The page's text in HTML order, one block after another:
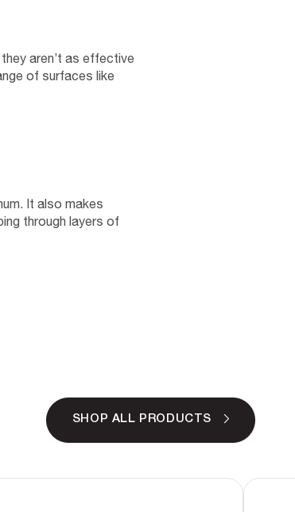
aren’t as effective
of surfaces like
It also makes
through layers of
SHOP ALL PRODUCTS